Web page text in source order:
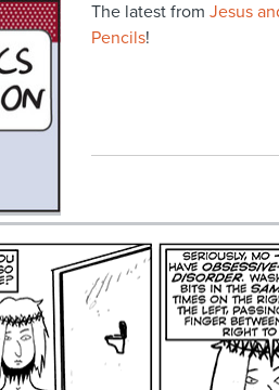
The latest from Jesus
Pencils!